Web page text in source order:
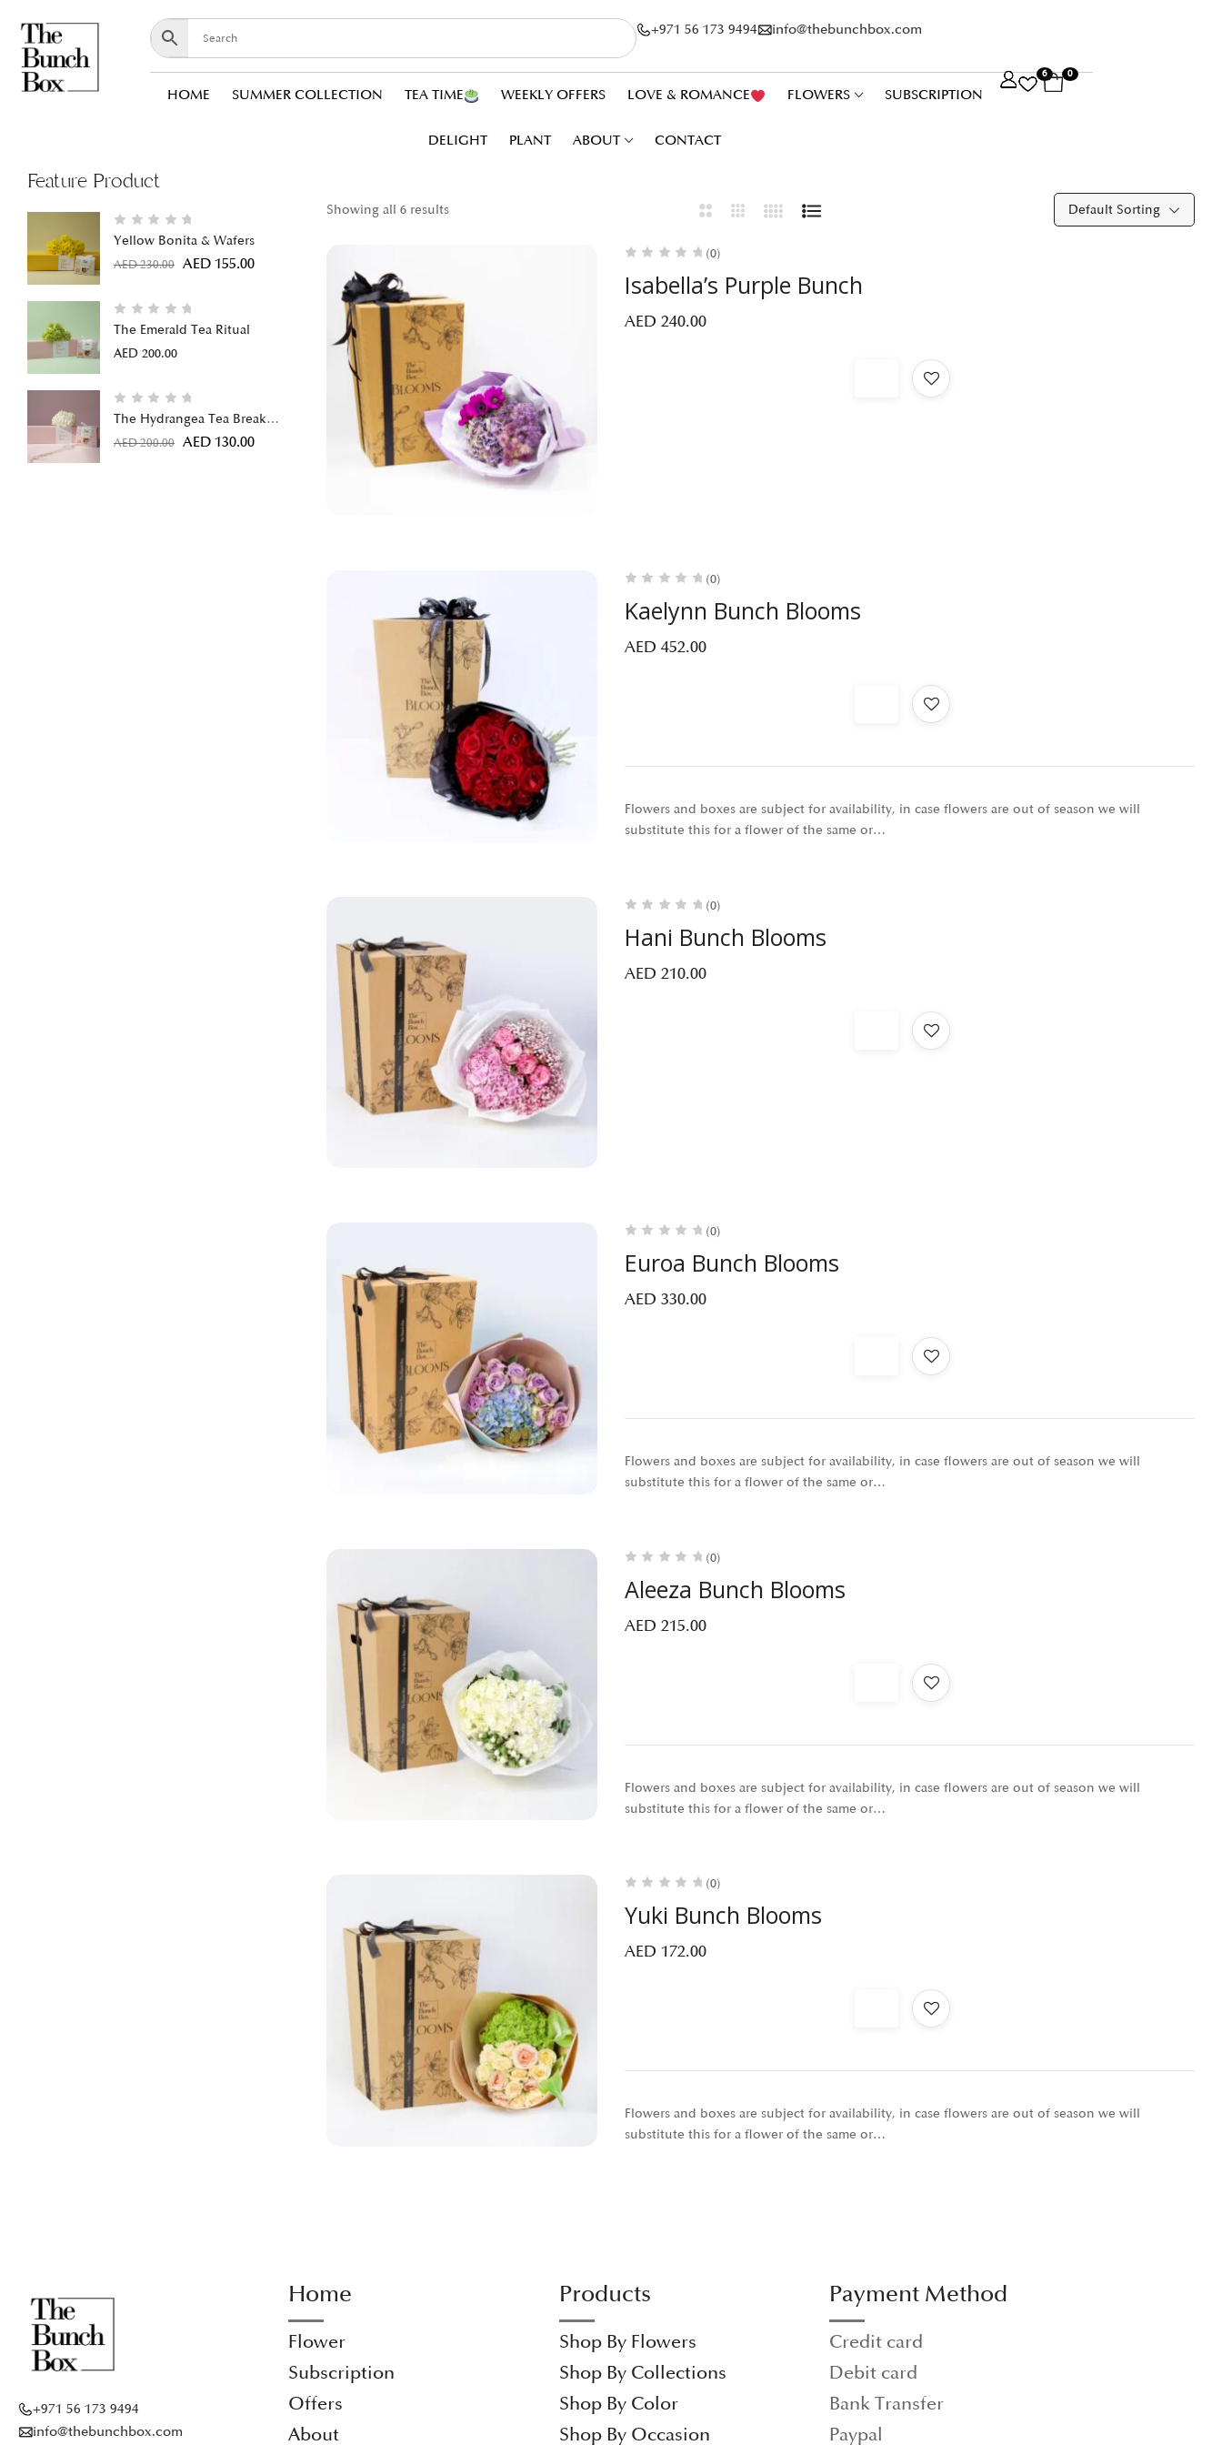
+971 56 173 9494 info@thebunchbox.com
HOME SUMMER COLLECTION TEA TIME WEEKLY OFFERS LOVE & ROMANCE FLOWERS SUBSCRIPTION
DELIGHT PLANT ABOUT CONTACT
6 0
Feature Product
Yellow Bonita & Wafers
AED230.00 AED 155.00
The Emerald Tea Ritual
AED 200.00
The Hydrangea Tea Break
Bundle
AED200.00 AED 130.00
Showing all 6 results Default Sorting
(0)
Isabella’s Purple Bunch
AED 240.00
(0)
Kaelynn Bunch Blooms
AED 452.00
Flowers and boxes are subject for availability, in case flowers are out of season we will
substitute this for a flower of the same or…
(0)
Hani Bunch Blooms
AED 210.00
(0)
Euroa Bunch Blooms
AED 330.00
Flowers and boxes are subject for availability, in case flowers are out of season we will
substitute this for a flower of the same or…
(0)
Aleeza Bunch Blooms
AED 215.00
Flowers and boxes are subject for availability, in case flowers are out of season we will
substitute this for a flower of the same or…
(0)
Yuki Bunch Blooms
AED 172.00
Flowers and boxes are subject for availability, in case flowers are out of season we will
substitute this for a flower of the same or…
+971 56 173 9494
info@thebunchbox.com
Home
Flower
Subscription
Offers
About
Products
Shop By Flowers
Shop By Collections
Shop By Color
Shop By Occasion
Payment Method
Credit card
Debit card
Bank Transfer
Paypal